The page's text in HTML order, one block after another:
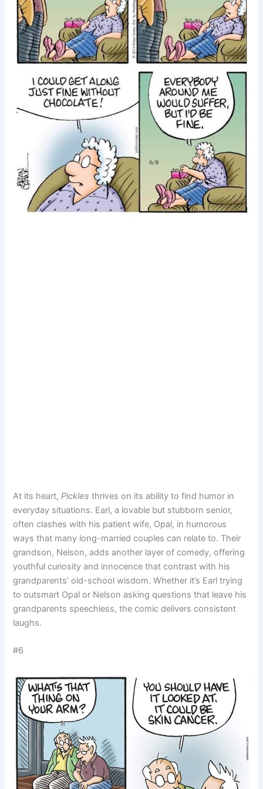
At its heart,Pickles thrives on its ability to find humor in
everyday situations. Earl, a lovable but stubborn senior,
often clashes with his patient wife, Opal, in humorous
ways that many long-married couples can relate to. Their
grandson, Nelson, adds another layer of comedy, offering
youthful curiosity and innocence that contrast with his
grandparents’ old-school wisdom. Whether it’s Earl trying
to outsmart Opal or Nelson asking questions that leave his
grandparents speechless, the comic delivers consistent
laughs.
#6